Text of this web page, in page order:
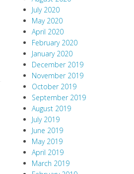
July 2020
May 2020
April 2020
February 2020
January 2020
December 2019
November 2019
October 2019
September 2019
August 2019
July 2019
June 2019
May 2019
April 2019
March 2019